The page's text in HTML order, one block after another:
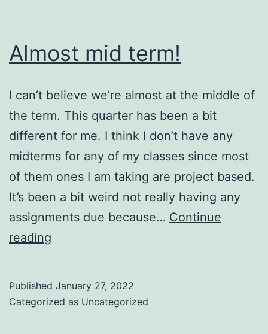
Almost mid term!
I can’t believe we’re almost at the middle of
the term. This quarter has been a bit
different for me. I think I don’t have any
midterms for any of my classes since most
of them ones I am taking are project based.
It’s been a bit weird not really having any
assignments due because… Continue
reading
Published January 27, 2022
Categorized as Uncategorized